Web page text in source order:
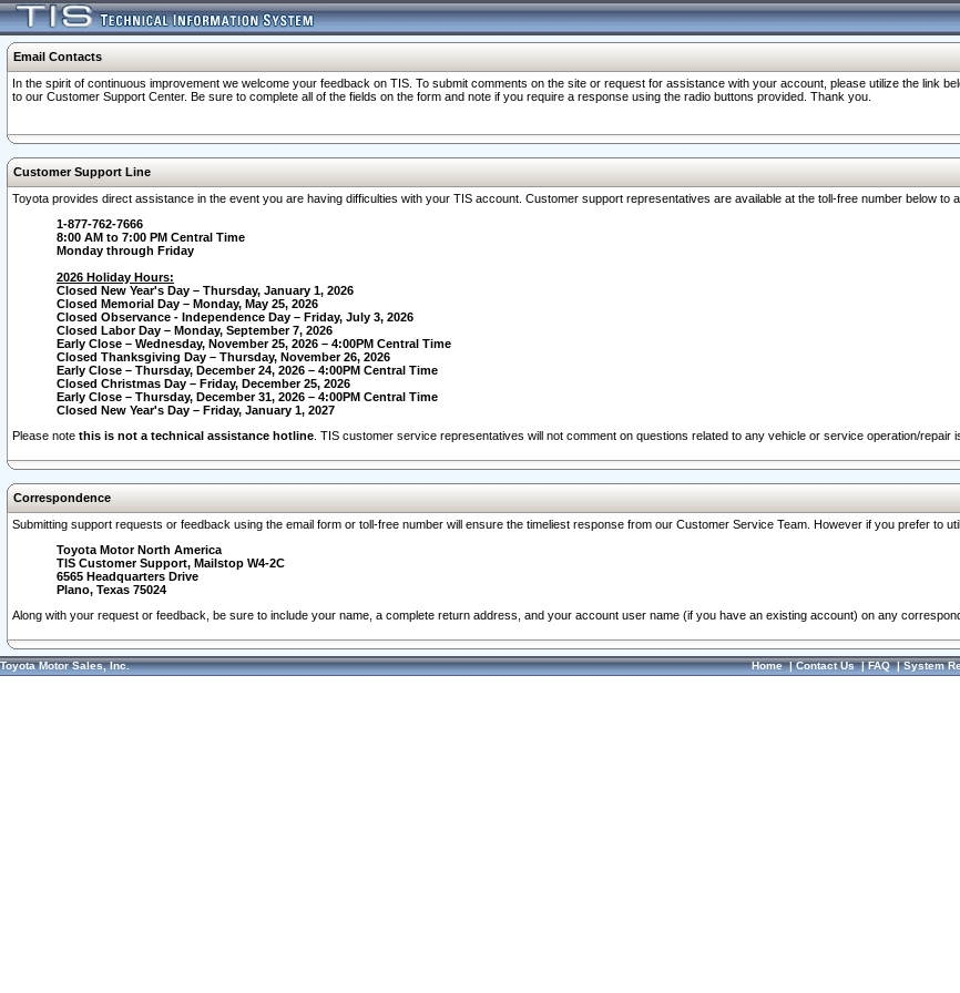
Email Contacts
In the spirit of continuous improvement we welcome your feedback on TIS. To submit comments on the site or request for assistance with your account, please utilize the link
to our Customer Support Center. Be sure to complete all of the fields on the form and note if you require a response using the radio buttons provided. Thank you.
Customer Support Line
Toyota provides direct assistance in the event you are having difficulties with your TIS account. Customer support representatives are available at the toll-free number below to
1-877-762-7666
8:00 AM to 7:00 PM Central Time
Monday through Friday
2026 Holiday Hours:
Closed New Year's Day – Thursday, January 1, 2026
Closed Memorial Day – Monday, May 25, 2026
Closed Observance - Independence Day – Friday, July 3, 2026
Closed Labor Day – Monday, September 7, 2026
Early Close – Wednesday, November 25, 2026 – 4:00PM Central Time
Closed Thanksgiving Day – Thursday, November 26, 2026
Early Close – Thursday, December 24, 2026 – 4:00PM Central Time
Closed Christmas Day – Friday, December 25, 2026
Early Close – Thursday, December 31, 2026 – 4:00PM Central Time
Closed New Year's Day – Friday, January 1, 2027
Please note this is not a technical assistance hotline . TIS customer service representatives will not comment on questions related to any vehicle or service operation/repair
Correspondence
Submitting support requests or feedback using the email form or toll-free number will ensure the timeliest response from our Customer Service Team. However if you prefer to
Toyota Motor North America
TIS Customer Support, Mailstop W4-2C
6565 Headquarters Drive
Plano, Texas 75024
Along with your request or feedback, be sure to include your name, a complete return address, and your account user name (if you have an existing account) on any
Toyota Motor Sales, Inc. Home|Contact Us|FAQ|System